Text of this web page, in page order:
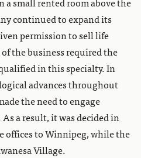
continued to expand its
permission to sell life
the business required the
in this specialty. In
advances throughout
the need to engage
a result, it was decided in
offices to Winnipeg, while the
Village.